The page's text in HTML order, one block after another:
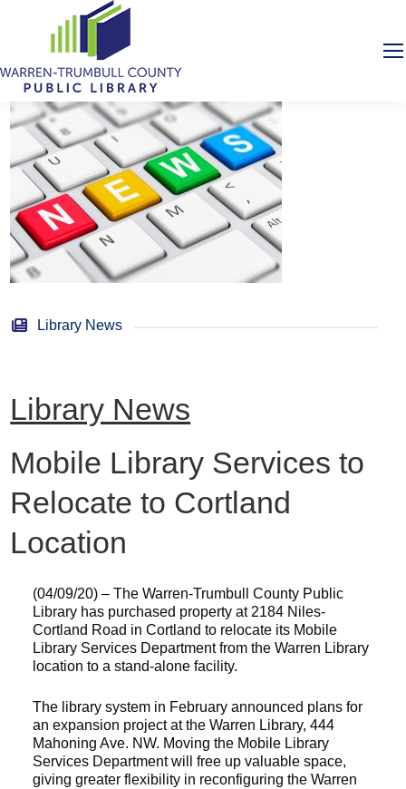
Library News
Library News
Mobile Library Services to
Relocate to Cortland
Location
(04/09/20) – The Warren-Trumbull County Public
Library has purchased property at 2184 Niles-
Cortland Road in Cortland to relocate its Mobile
Library Services Department from the Warren Library
location to a stand-alone facility.
The library system in February announced plans for
an expansion project at the Warren Library, 444
Mahoning Ave. NW. Moving the Mobile Library
Services Department will free up valuable space,
giving greater flexibility in reconfiguring the Warren